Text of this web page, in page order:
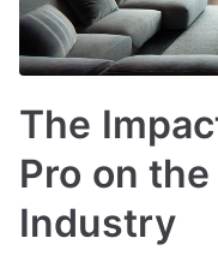
The
Pro on
Industry